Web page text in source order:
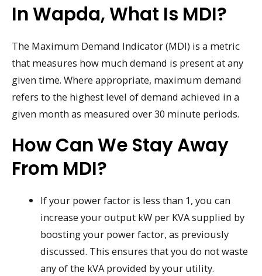
In Wapda, What Is MDI?
The Maximum Demand Indicator (MDI) is a metric
that measures how much demand is present at any
given time. Where appropriate, maximum demand
refers to the highest level of demand achieved in a
given month as measured over 30 minute periods.
How Can We Stay Away
From MDI?
If your power factor is less than 1, you can
increase your output kW per KVA supplied by
boosting your power factor, as previously
discussed. This ensures that you do not waste
any of the kVA provided by your utility.